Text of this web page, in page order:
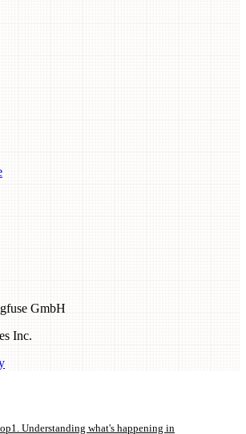
GmbH
Inc.
1. Understanding what's happening in